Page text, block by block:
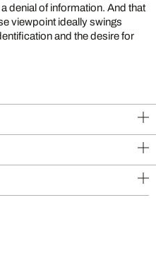
denial of information. And that
viewpoint ideally swings
and the desire for